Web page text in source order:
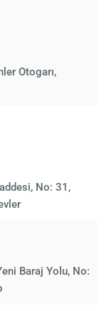
Otogarı,
No: 31,
Baraj Yolu, No: